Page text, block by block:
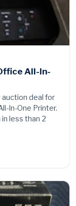
All-In-
deal for
In-One Printer.
less than 2